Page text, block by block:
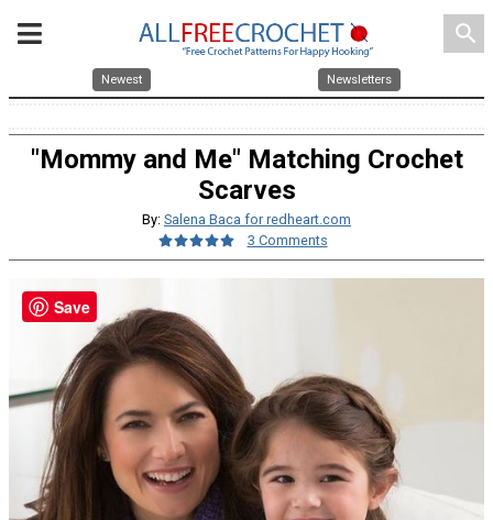
search
Newest Newsletters
"Mommy and Me" Matching Crochet
Scarves
By: Salena Baca for redheart.com
3 Comments
Save